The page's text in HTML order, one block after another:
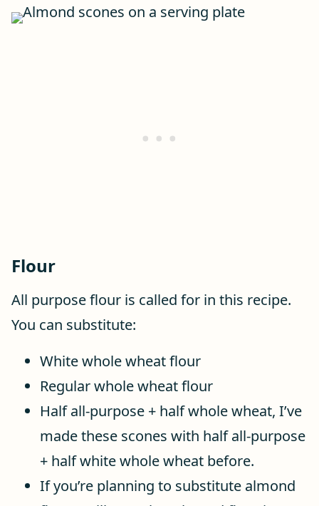
Flour
All purpose flour is called for in this recipe.
You can substitute:
White whole wheat flour
Regular whole wheat flour
Half all-purpose + half whole wheat, I’ve
made these scones with half all-purpose
+ half white whole wheat before.
If you’re planning to substitute almond